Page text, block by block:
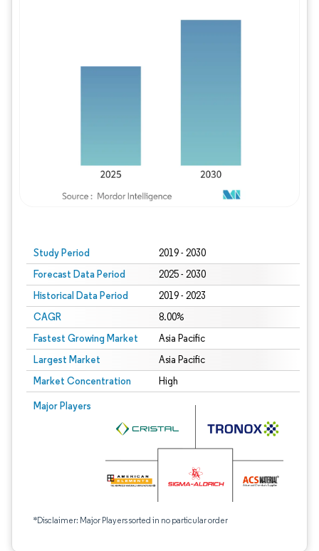
Study Period 2019 - 2030
Forecast Data Period 2025 - 2030
Historical Data Period 2019 - 2023
CAGR 8.00%
Fastest Growing Market Asia Pacific
Largest Market Asia Pacific
Market Concentration High
Major Players
*Disclaimer: Major Players sorted in no particular order